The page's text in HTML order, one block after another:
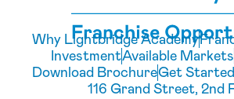
Why Lightbridge Academy
InvestmentAvailable Markets
Download BrochureGet Started
116 Grand Street, 2nd